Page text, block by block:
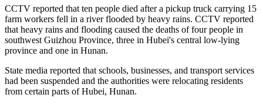
CCTV reported that ten people died after a pickup truck carrying 15
farm workers fell in a river flooded by heavy rains. CCTV reported
that heavy rains and flooding caused the deaths of four people in
southwest Guizhou Province, three in Hubei's central low-lying
province and one in Hunan.
State media reported that schools, businesses, and transport services
had been suspended and the authorities were relocating residents
from certain parts of Hubei, Hunan.